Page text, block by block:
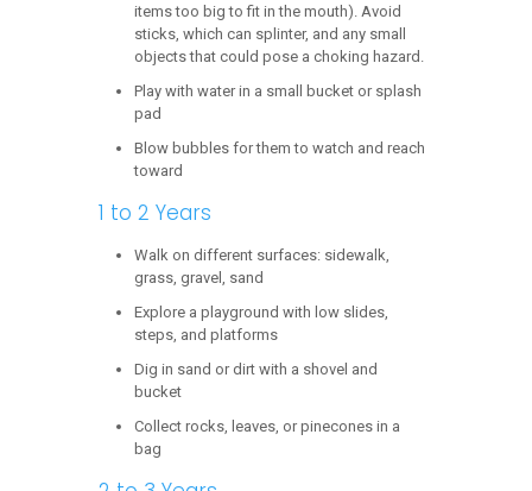
items too big to fit in the mouth). Avoid
sticks, which can splinter, and any small
objects that could pose a choking hazard.
Play with water in a small bucket or splash
pad
Blow bubbles for them to watch and reach
toward
1 to 2 Years
Walk on different surfaces: sidewalk,
grass, gravel, sand
Explore a playground with low slides,
steps, and platforms
Dig in sand or dirt with a shovel and
bucket
Collect rocks, leaves, or pinecones in a
bag